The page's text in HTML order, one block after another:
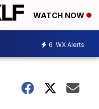
WATCH NOW
6 WX Alerts